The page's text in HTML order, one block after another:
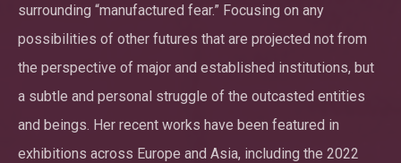
surrounding “manufactured fear.” Focusing on any
possibilities of other futures that are projected not from
the perspective of major and established institutions, but
a subtle and personal struggle of the outcasted entities
and beings. Her recent works have been featured in
exhibitions across Europe and Asia, including the 2022